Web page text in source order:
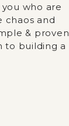
who are
chaos and
& proven
to building a